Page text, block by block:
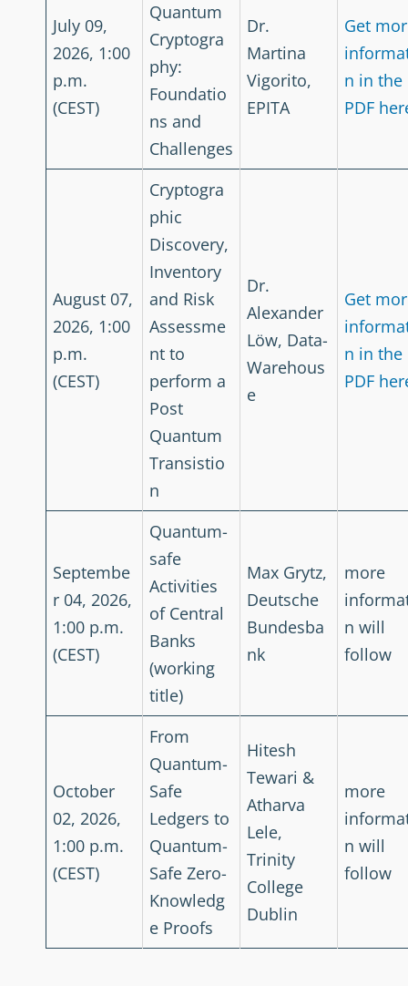
July 09,
2026, 1:00
p.m.
(CEST)
Quantum
Cryptogra
phy:
Foundatio
ns and
Challenges
Dr.
Martina
Vigorito,
EPITA
Get
n in the
PDF
August 07,
2026, 1:00
p.m.
(CEST)
Cryptogra
phic
Discovery,
Inventory
and Risk
Assessme
nt to
perform a
Post
Quantum
Transistio
n
Dr.
Alexander
Löw, Data-
Warehous
e
Get
n in the
PDF
Septembe
r 04, 2026,
1:00 p.m.
(CEST)
Quantum-
safe
Activities
of Central
Banks
(working
title)
Max Grytz,
Deutsche
Bundesba
nk
more
n will
follow
October
02, 2026,
1:00 p.m.
(CEST)
From
Quantum-
Safe
Ledgers to
Quantum-
Safe Zero-
Knowledg
e Proofs
Hitesh
Tewari &
Atharva
Lele,
Trinity
College
Dublin
more
n will
follow